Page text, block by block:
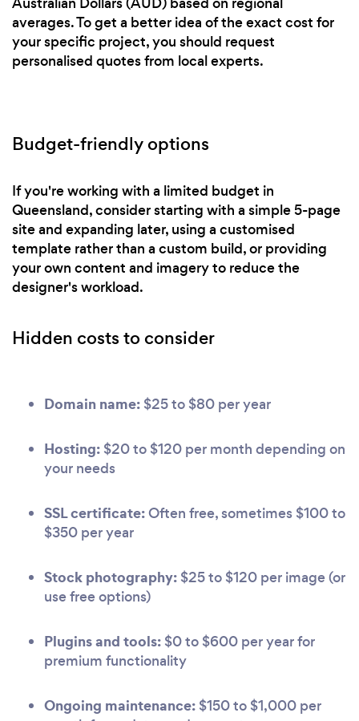
averages. To get a better idea of the exact cost for
your specific project, you should request
personalised quotes from local experts.
Budget-friendly options
If you're working with a limited budget in
Queensland, consider starting with a simple 5-page
site and expanding later, using a customised
template rather than a custom build, or providing
your own content and imagery to reduce the
designer's workload.
Hidden costs to consider
Domain name: $25 to $80 per year
Hosting: $20 to $120 per month depending on
your needs
SSL certificate:Often free, sometimes $100 to
$350 per year
Stock photography: $25 to $120 per image (or
use free options)
Plugins and tools: $0 to $600 per year for
premium functionality
Ongoing maintenance: $150 to $1,000 per